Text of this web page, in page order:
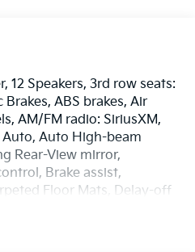
12 Speakers, 3rd row seats:
ABS brakes, Air
AM/FM radio: SiriusXM,
Auto High-beam
Rear-View mirror,
Brake assist,
Floor Mats, Delay-off
front side impact airbags,